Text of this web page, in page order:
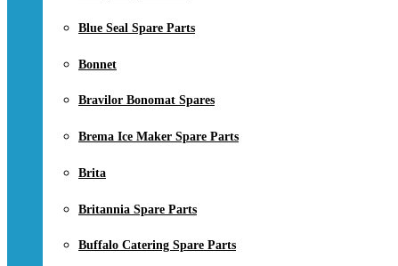
Blue Seal Spare Parts
Bonnet
Bravilor Bonomat Spares
Brema Ice Maker Spare Parts
Brita
Britannia Spare Parts
Buffalo Catering Spare Parts